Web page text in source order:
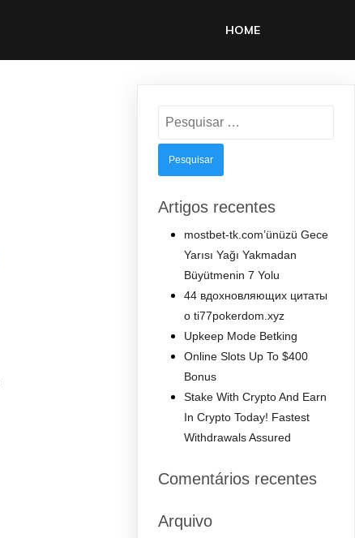
HOME
por:
Artigos recentes
mostbet-tk.com’ünüzü Gece
Yarısı Yağı Yakmadan
Büyütmenin 7 Yolu
44 вдохновляющих цитаты
о ti77pokerdom.xyz
Upkeep Mode Betking
Online Slots Up To $400
Bonus
Stake With Crypto And Earn
In Crypto Today! Fastest
Withdrawals Assured
Comentários recentes
Arquivo